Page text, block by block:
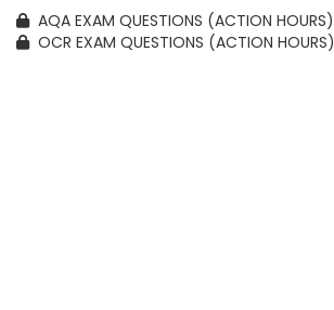
AQA EXAM QUESTIONS (ACTION HOURS)
OCR EXAM QUESTIONS (ACTION HOURS)